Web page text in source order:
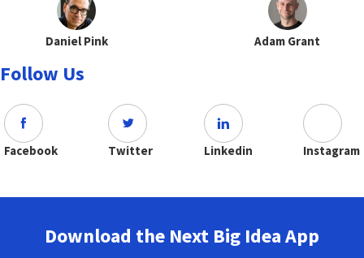
Daniel Pink Adam Grant
Follow Us
Facebook Twitter Linkedin Instagram
Download the Next Big Idea App